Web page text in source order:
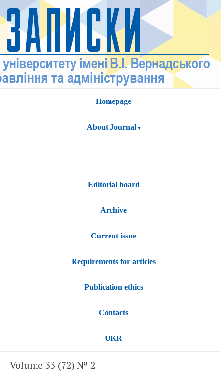
Homepage
About Journal
Editorial board
Archive
Current issue
Requirements for articles
Publication ethics
Contacts
UKR
Volume 33 (72) № 2